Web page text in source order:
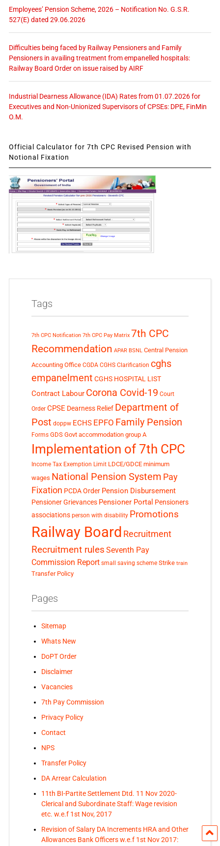
Employees’ Pension Scheme, 2026 – Notification No. G.S.R.
527(E) dated 29.06.2026
Difficulties being faced by Railway Pensioners and Family
Pensioners in availing treatment from empanelled hospitals:
Railway Board Order on issue raised by AIRF
Industrial Dearness Allowance (IDA) Rates from 01.07.2026 for
Executives and Non-Unionized Supervisors of CPSEs: DPE, FinMin
O.M.
Official Calculator for 7th CPC Revised Pension with
Notional Fixation
Tags
7th CPC Notification 7th CPC Pay Matrix 7th CPC
Recommendation APAR BSNL Central Pension
Accounting Office CGDA CGHS Clarification cghs
empanelment CGHS HOSPITAL LIST
Contract Labour Corona Covid-19 Court
Order CPSE Dearness Relief Department of
Post doppw ECHS EPFO Family Pension
Forms GDS Govt accommodation group A
Implementation of 7th CPC
Income Tax Exemption Limit LDCE/GDCE minimum
wages National Pension System Pay
Fixation PCDA Order Pension Disbursement
Pensioner Grievances Pensioner Portal Pensioners
associations person with disability Promotions
Railway Board Recruitment
Recruitment rules Seventh Pay
Commission Report small saving scheme Strike train
Transfer Policy
Pages
Sitemap
Whats New
DoPT Order
Disclaimer
Vacancies
7th Pay Commission
Privacy Policy
Contact
NPS
Transfer Policy
DA Arrear Calculation
11th BI-Partite Settlement Dtd. 11 Nov 2020-
Clerical and Subordinate Staff: Wage revision
etc. w.e.f 1st Nov, 2017
Revision of Salary DA Increments HRA and Other
Allowances Bank Officers w.e.f 1st Nov 2017: